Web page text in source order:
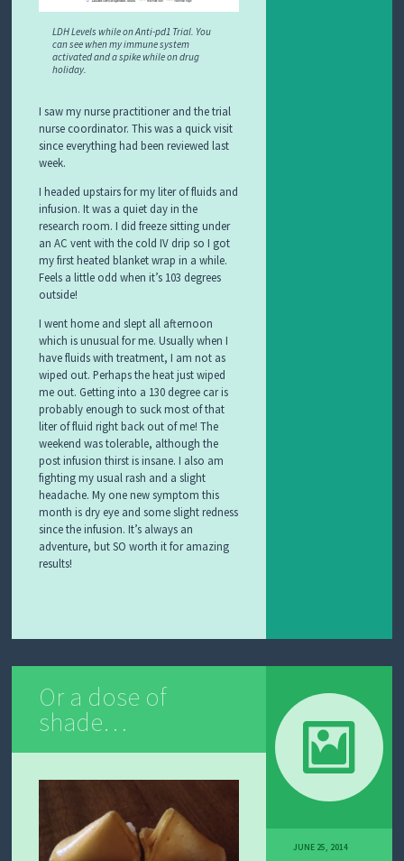
LDH Levels while on Anti-pd1 Trial. You
can see when my immune system
activated and a spike while on drug
holiday.
I saw my nurse practitioner and the trial
nurse coordinator. This was a quick visit
since everything had been reviewed last
week.
I headed upstairs for my liter of fluids and
infusion. It was a quiet day in the
research room. I did freeze sitting under
an AC vent with the cold IV drip so I got
my first heated blanket wrap in a while.
Feels a little odd when it’s 103 degrees
outside!
I went home and slept all afternoon
which is unusual for me. Usually when I
have fluids with treatment, I am not as
wiped out. Perhaps the heat just wiped
me out. Getting into a 130 degree car is
probably enough to suck most of that
liter of fluid right back out of me! The
weekend was tolerable, although the
post infusion thirst is insane. I also am
fighting my usual rash and a slight
headache. My one new symptom this
month is dry eye and some slight redness
since the infusion. It’s always an
adventure, but SO worth it for amazing
results!
Or a dose of
shade…
JUNE 25, 2014